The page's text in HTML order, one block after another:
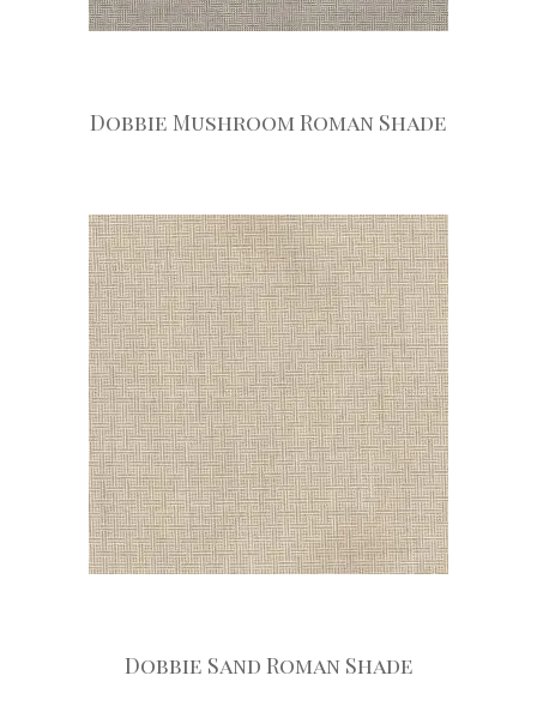
Dobbie Mushroom Roman Shade
Dobbie Sand Roman Shade